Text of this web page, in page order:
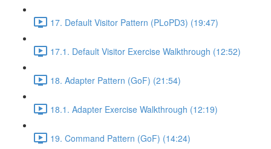
17. Default Visitor Pattern (PLoPD3) (19:47)
17.1. Default Visitor Exercise Walkthrough (12:52)
18. Adapter Pattern (GoF) (21:54)
18.1. Adapter Exercise Walkthrough (12:19)
19. Command Pattern (GoF) (14:24)